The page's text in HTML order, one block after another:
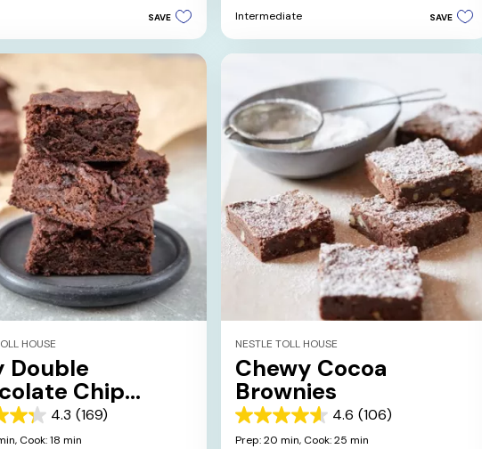
SAVE
5Intermediate SAVE
HOUSE
Double
Chip
4.3 (169)
Cook: 18 min
NESTLE TOLL HOUSE
Chewy Cocoa
Brownies
4.6 (106)
4.6
out
Prep: 20 min, Cook: 25 min